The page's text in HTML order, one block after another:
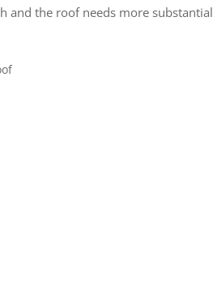
and the roof needs more substantial